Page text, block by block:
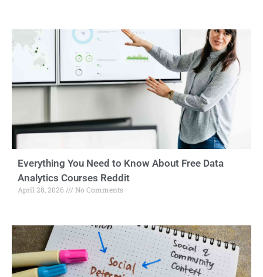
Everything You Need to Know About Free Data
Analytics Courses Reddit
April 28, 2026 No Comments